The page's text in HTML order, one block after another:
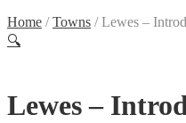
Home /Towns /Lewes –
🔍
Lewes –